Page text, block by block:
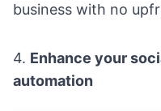
business with no
4. Enhance your
automation